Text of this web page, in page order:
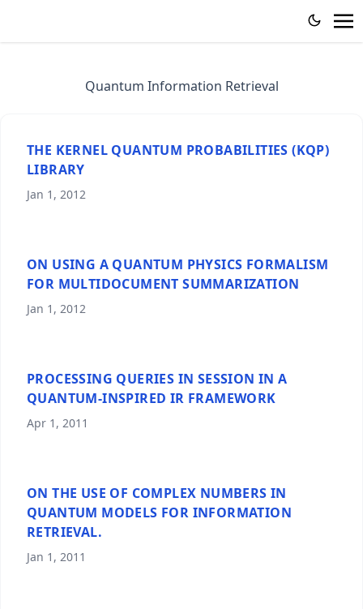
Quantum Information Retrieval
THE KERNEL QUANTUM PROBABILITIES (KQP)
LIBRARY
Jan 1, 2012
ON USING A QUANTUM PHYSICS FORMALISM
FOR MULTIDOCUMENT SUMMARIZATION
Jan 1, 2012
PROCESSING QUERIES IN SESSION IN A
QUANTUM-INSPIRED IR FRAMEWORK
Apr 1, 2011
ON THE USE OF COMPLEX NUMBERS IN
QUANTUM MODELS FOR INFORMATION
RETRIEVAL.
Jan 1, 2011